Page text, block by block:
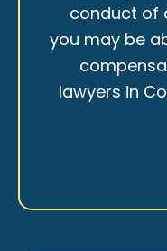
conduct of
you may be
lawyers in